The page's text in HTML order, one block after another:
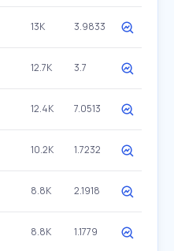
13K 3.9833
12.7K 3.7
12.4K 7.0513
10.2K 1.7232
8.8K 2.1918
8.8K 1.1779